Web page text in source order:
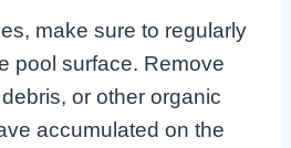
make sure to regularly
pool surface. Remove
or other organic
accumulated on the